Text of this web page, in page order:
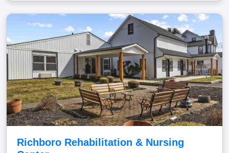
Richboro Rehabilitation & Nursing